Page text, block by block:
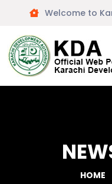
Welcome to
HOME